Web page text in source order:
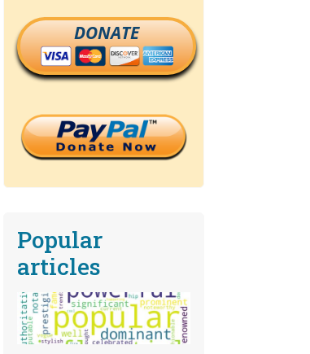
DONATE
Popular
articles